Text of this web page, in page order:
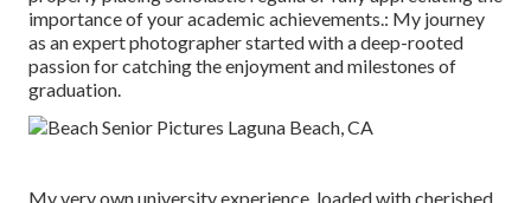
importance of your academic achievements.: My journey
as an expert photographer started with a deep-rooted
passion for catching the enjoyment and milestones of
graduation.
My very own university experience, loaded with cherished